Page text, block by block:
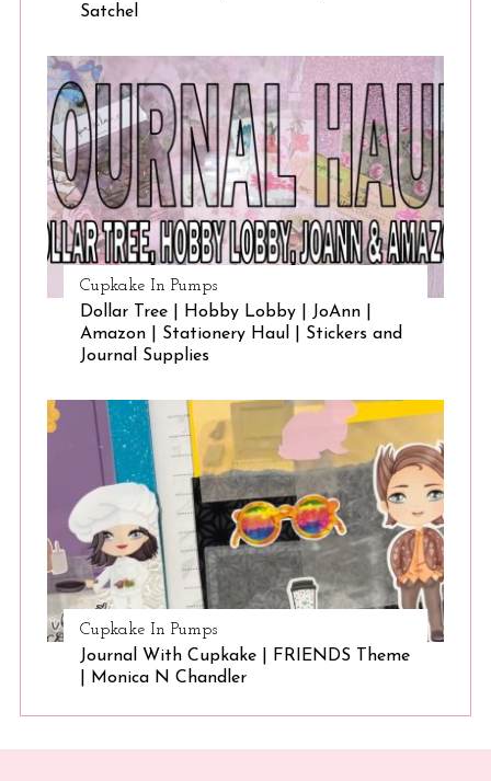
Satchel
Cupkake In Pumps
Dollar Tree | Hobby Lobby | JoAnn |
Amazon | Stationery Haul | Stickers and
Journal Supplies
Cupkake In Pumps
Journal With Cupkake | FRIENDS Theme
| Monica N Chandler